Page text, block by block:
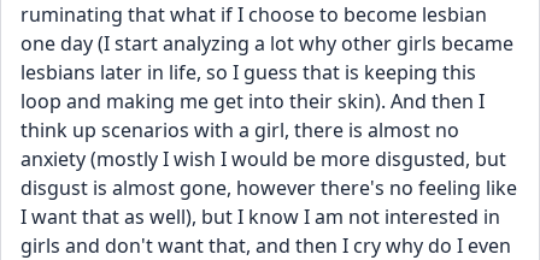
ruminating that what if I choose to become lesbian
one day (I start analyzing a lot why other girls became
lesbians later in life, so I guess that is keeping this
loop and making me get into their skin). And then I
think up scenarios with a girl, there is almost no
anxiety (mostly I wish I would be more disgusted, but
disgust is almost gone, however there's no feeling like
I want that as well), but I know I am not interested in
girls and don't want that, and then I cry why do I even